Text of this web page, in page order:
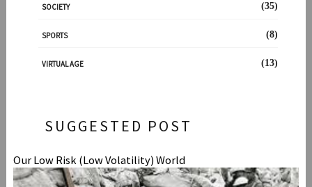
SOCIETY (35)
SPORTS (8)
VIRTUAL AGE (13)
SUGGESTED POST
Our Low Risk (Low Volatility) World